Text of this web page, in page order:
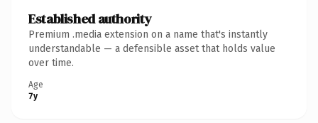
Established authority
Premium .media extension on a name that's instantly
understandable — a defensible asset that holds value
over time.
Age
7y